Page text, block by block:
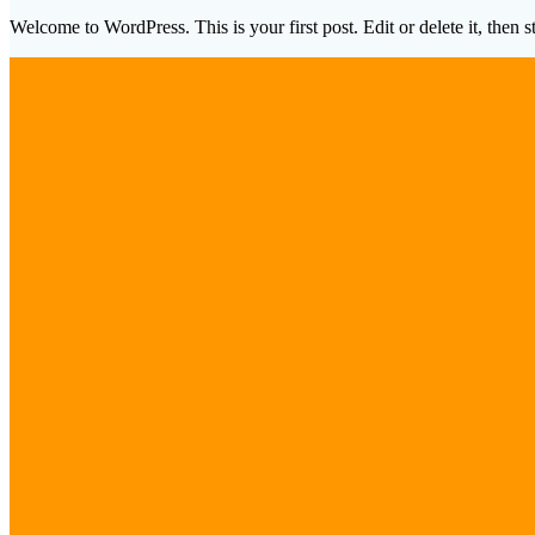
Welcome to WordPress. This is your first post. Edit or delete it, then